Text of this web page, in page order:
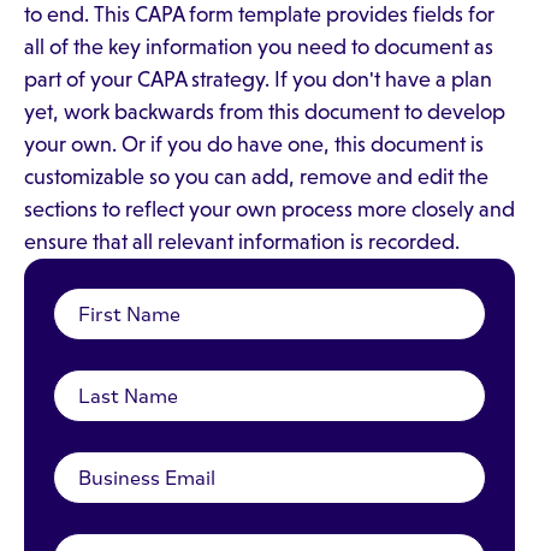
to end. This CAPA form template provides fields for
all of the key information you need to document as
part of your CAPA strategy. If you don't have a plan
yet, work backwards from this document to develop
your own. Or if you do have one, this document is
customizable so you can add, remove and edit the
sections to reflect your own process more closely and
ensure that all relevant information is recorded.